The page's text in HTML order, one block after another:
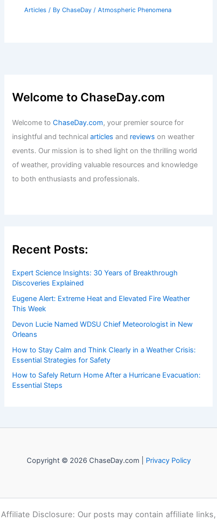
Articles / By ChaseDay / Atmospheric Phenomena
Welcome to ChaseDay.com
Welcome toChaseDay.com, your premier source for
insightful and technicalarticles and reviews on weather
events. Our mission is to shed light on the thrilling world
of weather, providing valuable resources and knowledge
to both enthusiasts and professionals.
Recent Posts:
Expert Science Insights: 30 Years of Breakthrough
Discoveries Explained
Eugene Alert: Extreme Heat and Elevated Fire Weather
This Week
Devon Lucie Named WDSU Chief Meteorologist in New
Orleans
How to Stay Calm and Think Clearly in a Weather Crisis:
Essential Strategies for Safety
How to Safely Return Home After a Hurricane Evacuation:
Essential Steps
Copyright © 2026 ChaseDay.com | Privacy Policy
Affiliate Disclosure: Our posts may contain affiliate links,